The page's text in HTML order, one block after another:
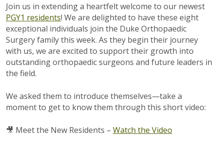
Join us in extending a heartfelt welcome to our newest
PGY1 residents! We are delighted to have these eight
exceptional individuals join the Duke Orthopaedic
Surgery family this week. As they begin their journey
with us, we are excited to support their growth into
outstanding orthopaedic surgeons and future leaders in
the field.
We asked them to introduce themselves—take a
moment to get to know them through this short video:
🎥 Meet the New Residents – Watch the Video